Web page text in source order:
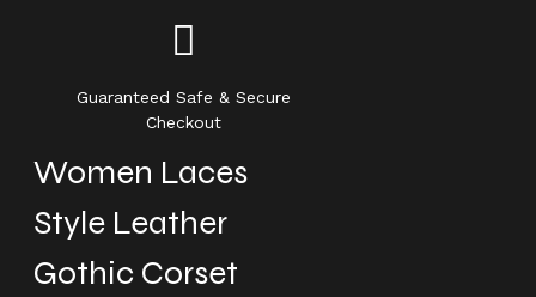
Guaranteed Safe & Secure
Checkout
Women Laces
Style Leather
Gothic Corset